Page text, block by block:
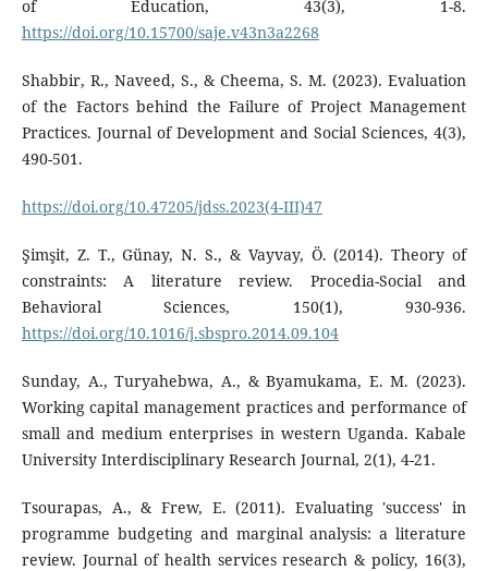
of Education, 43(3), 1-8.
https://doi.org/10.15700/saje.v43n3a2268
Shabbir, R., Naveed, S., & Cheema, S. M. (2023). Evaluation
of the Factors behind the Failure of Project Management
Practices. Journal of Development and Social Sciences, 4(3),
490-501.
https://doi.org/10.47205/jdss.2023(4-III)47
Şimşit, Z. T., Günay, N. S., & Vayvay, Ö. (2014). Theory of
constraints: A literature review. Procedia-Social and
Behavioral Sciences, 150(1), 930-936.
https://doi.org/10.1016/j.sbspro.2014.09.104
Sunday, A., Turyahebwa, A., & Byamukama, E. M. (2023).
Working capital management practices and performance of
small and medium enterprises in western Uganda. Kabale
University Interdisciplinary Research Journal, 2(1), 4-21.
Tsourapas, A., & Frew, E. (2011). Evaluating 'success' in
programme budgeting and marginal analysis: a literature
review. Journal of health services research & policy, 16(3),